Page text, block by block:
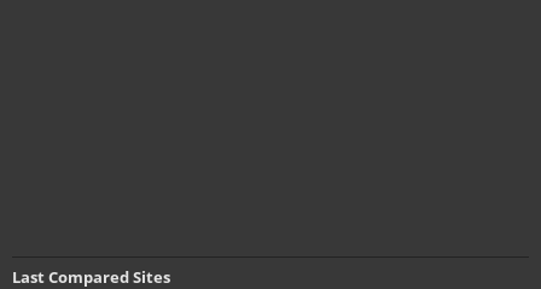
Last Compared Sites